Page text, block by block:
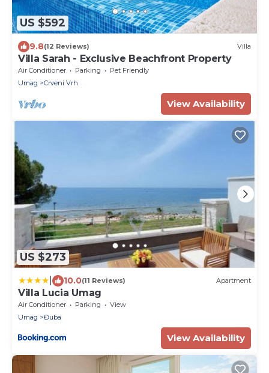
US $592
9.8(12 Reviews) Villa
Villa Sarah - Exclusive Beachfront Property
Air Conditioner Parking
Pet Friendly
Umag
Crveni Vrh
View Availability
US $273
10.0(11 Reviews) Apartment
Villa Lucia Umag
Air Conditioner Parking
View
Umag
Đuba
View Availability